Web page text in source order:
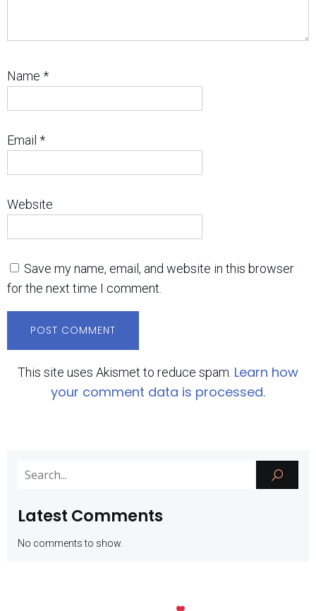
Name *
Email *
Website
Save my name, email, and website in this browser
for the next time I comment.
This site uses Akismet to reduce spam. Learn how
your comment data is processed.
Latest Comments
No comments to show.